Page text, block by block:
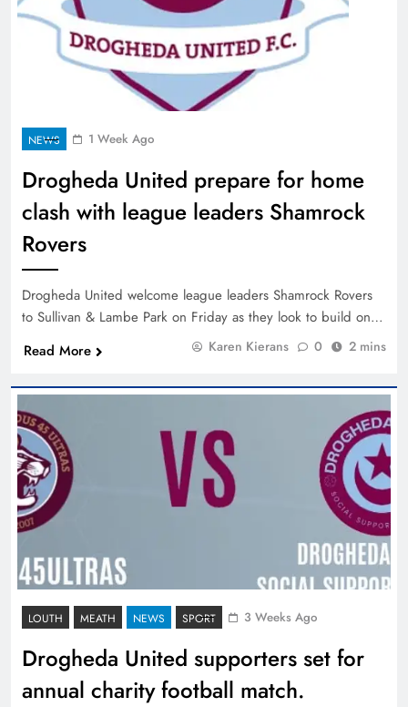
NEWS 1 Week Ago
Drogheda United prepare for home
clash with league leaders Shamrock
Rovers
Drogheda United welcome league leaders Shamrock Rovers
to Sullivan & Lambe Park on Friday as they look to build on…
Read More
Karen Kierans 0 2 mins
LOUTH MEATH NEWS SPORT 3 Weeks Ago
Drogheda United supporters set for
annual charity football match.